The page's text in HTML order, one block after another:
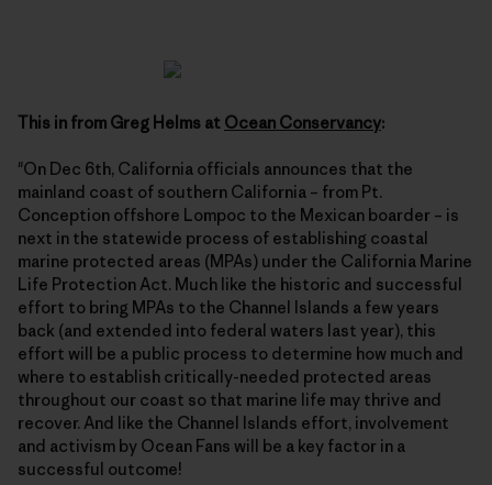
This in from Greg Helms at Ocean Conservancy:
"On Dec 6th, California officials announces that the
mainland coast of southern California – from Pt.
Conception offshore Lompoc to the Mexican boarder – is
next in the statewide process of establishing coastal
marine protected areas (MPAs) under the California Marine
Life Protection Act. Much like the historic and successful
effort to bring MPAs to the Channel Islands a few years
back (and extended into federal waters last year), this
effort will be a public process to determine how much and
where to establish critically-needed protected areas
throughout our coast so that marine life may thrive and
recover. And like the Channel Islands effort, involvement
and activism by Ocean Fans will be a key factor in a
successful outcome!